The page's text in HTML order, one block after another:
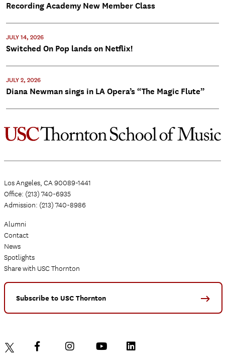
Recording Academy New Member Class
JULY 14, 2026
Switched On Pop lands on Netflix!
JULY 2, 2026
Diana Newman sings in LA Opera’s “The Magic Flute”
Los Angeles, CA 90089-1441
Office: (213) 740-6935
Admission: (213) 740-8986
Alumni
Contact
News
Spotlights
Share with USC Thornton
Subscribe to USC Thornton